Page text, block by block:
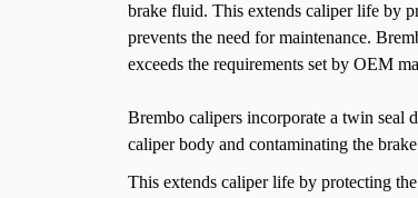
brake fluid. This extends caliper life by
prevents the need for maintenance.
exceeds the requirements set by OEM
Brembo calipers incorporate a twin seal
caliper body and contaminating the
This extends caliper life by protecting